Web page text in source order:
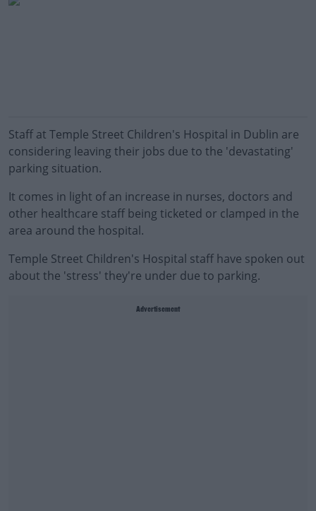
Staff at Temple Street Children's Hospital in Dublin are
considering leaving their jobs due to the 'devastating'
parking situation.
It comes in light of an increase in nurses, doctors and
other healthcare staff being ticketed or clamped in the
area around the hospital.
Temple Street Children's Hospital staff have spoken out
about the 'stress' they're under due to parking.
Advertisement